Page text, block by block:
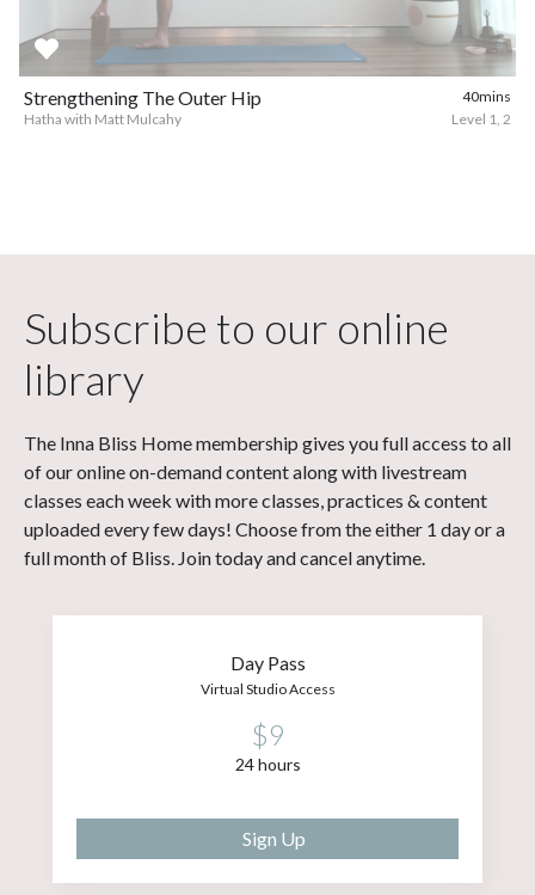
Strengthening The Outer Hip
40mins
Hatha with Matt Mulcahy
Level 1, 2
Subscribe to our online
library
The Inna Bliss Home membership gives you full access to all
of our online on-demand content along with livestream
classes each week with more classes, practices & content
uploaded every few days! Choose from the either 1 day or a
full month of Bliss. Join today and cancel anytime.
Day Pass
Virtual Studio Access
$9
24 hours
Sign Up